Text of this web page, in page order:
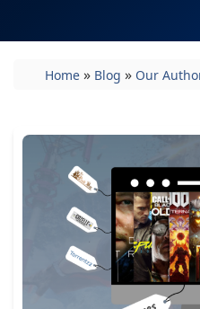
Home » Blog » Our